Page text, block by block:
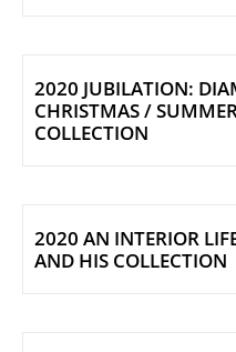
2020 JUBILATION:
CHRISTMAS /
COLLECTION
2020 AN INTERIOR
AND HIS COLLECTION